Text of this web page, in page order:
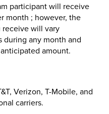
participant will receive
month ; however, the
receive will vary
any month and
amount.
Verizon, T-Mobile, and
carriers.